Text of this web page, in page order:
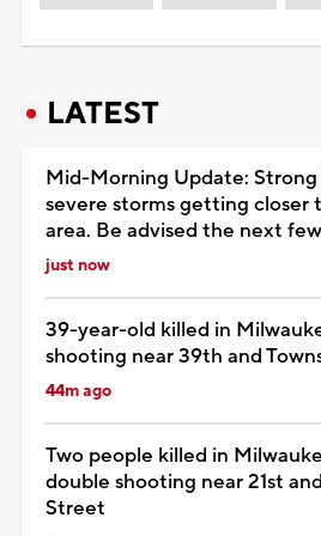
LATEST
Mid-Morning Update:
severe storms getting closer
area. Be advised the next
just now
39-year-old killed in
shooting near 39th and
44m ago
Two people killed in
double shooting near 21st
Street